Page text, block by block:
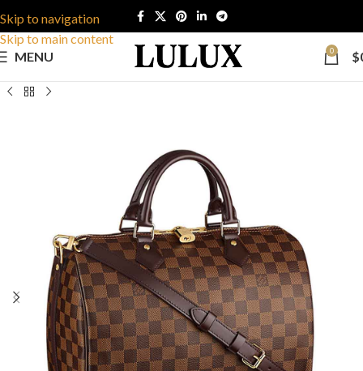
Skip to navigation
Skip to main content
MENU
0 $